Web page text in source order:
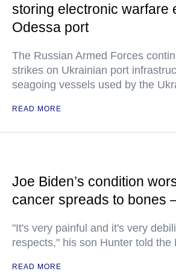
storing electronic warfare
Odessa port
The Russian Armed Forces
strikes on Ukrainian port
seagoing vessels used by the
READ MORE
Joe Biden’s condition
cancer spreads to bones
"It's very painful and it's very
respects," his son Hunter told the
READ MORE